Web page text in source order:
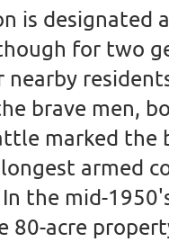
is designated
for two
brave men,
marked the
longest armed
In the mid-
80-acre